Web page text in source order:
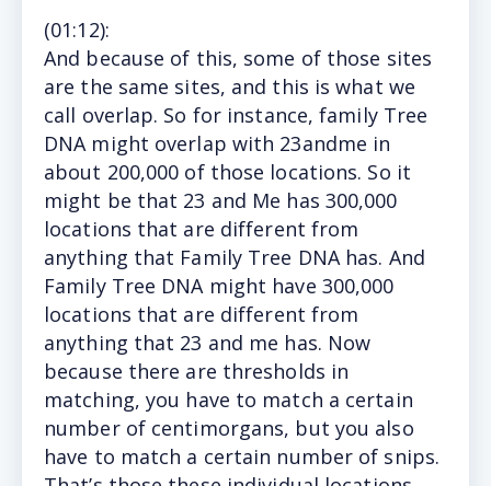
(01:12):
And because of this, some of those sites
are the same sites, and this is what we
call overlap. So for instance, family Tree
DNA might overlap with 23andme in
about 200,000 of those locations. So it
might be that 23 and Me has 300,000
locations that are different from
anything that Family Tree DNA has. And
Family Tree DNA might have 300,000
locations that are different from
anything that 23 and me has. Now
because there are thresholds in
matching, you have to match a certain
number of centimorgans, but you also
have to match a certain number of snips.